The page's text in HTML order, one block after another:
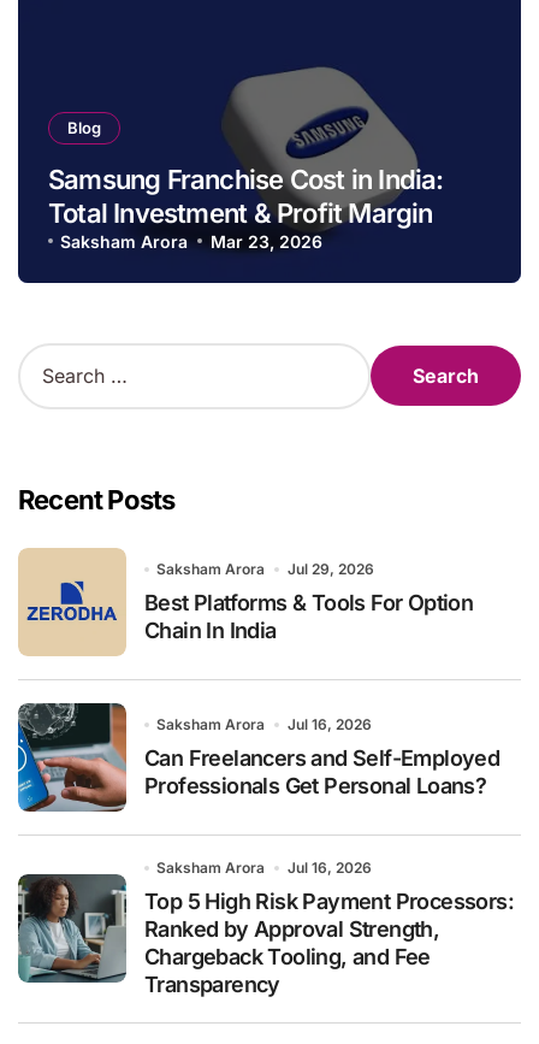
Blog
Samsung Franchise Cost in India:
Total Investment & Profit Margin
Saksham Arora Mar 23, 2026
S
e
h
fRecent Posts
Saksham Arora Jul 29, 2026
Best Platforms & Tools For Option
Chain In India
Saksham Arora Jul 16, 2026
Can Freelancers and Self-Employed
Professionals Get Personal Loans?
Saksham Arora Jul 16, 2026
Top 5 High Risk Payment Processors:
Ranked by Approval Strength,
Chargeback Tooling, and Fee
Transparency